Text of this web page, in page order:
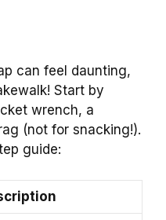
can feel daunting,
Start by
wrench, a
(not for snacking!).
guide: